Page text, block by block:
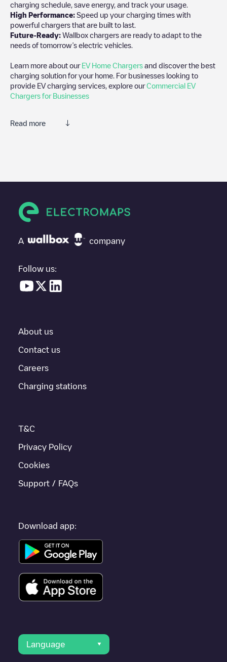
charging schedule, save energy, and track your usage.
High Performance: Speed up your charging times with
powerful chargers that are built to last.
Future-Ready: Wallbox chargers are ready to adapt to the
needs of tomorrow’s electric vehicles.
Learn more about our EV Home Chargers and discover the best
charging solution for your home. For businesses looking to
provide EV charging services, explore ourCommercial EV
Chargers for Businesses
Read more
Allego/NLALLEGO007707 isn't the charging point you need,
under "nearest charging points" and you'll see a list of other
electric vehicle charging points nearby, along with their location
everything you need to charge your vehicle. The exact address
provides real-time charging point information in the application.
If thisTilburg
to other cities such asBerkel-Enschot
A company
Follow us:
About us
Contact us
Careers
Charging stations
T&C
Privacy Policy
Cookies
Support / FAQs
Download app:
Language